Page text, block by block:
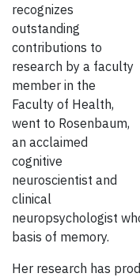
recognizes
outstanding
contributions to
research by a faculty
member in the
Faculty of Health,
went to Rosenbaum,
an acclaimed
cognitive
neuroscientist and
clinical
neuropsychologist
basis of memory.
Her research has